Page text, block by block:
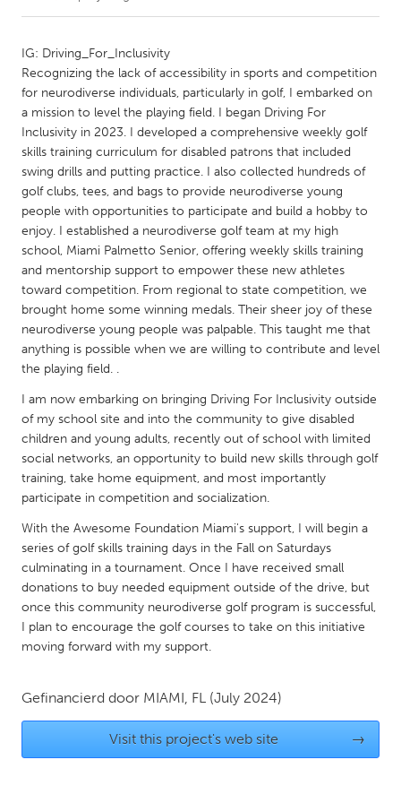
Amherstburg
Kingston
Kitchener-Waterloo
New Glasgow
Newmarket
Ottawa
South Shore
Toronto
MALAYSIA
Kuala Lumpur
NETHERLANDS
Leiden
Rotterdam
Utrecht
QATAR
Qatar
SINGAPORE
Singapore
UNITED KINGDOM
Glasgow
UNITED STATES
Baltimore, MD
Boston, MA
Burlingame-San Mateo, CA
Cass Clay
Chicago, IL
Cleveland, OH
IG: Driving_For_Inclusivity
Recognizing the lack of accessibility in sports and competition
for neurodiverse individuals, particularly in golf, I embarked on
a mission to level the playing field. I began Driving For
Inclusivity in 2023. I developed a comprehensive weekly golf
skills training curriculum for disabled patrons that included
swing drills and putting practice. I also collected hundreds of
golf clubs, tees, and bags to provide neurodiverse young
people with opportunities to participate and build a hobby to
enjoy. I established a neurodiverse golf team at my high
school, Miami Palmetto Senior, offering weekly skills training
and mentorship support to empower these new athletes
toward competition. From regional to state competition, we
brought home some winning medals. Their sheer joy of these
neurodiverse young people was palpable. This taught me that
anything is possible when we are willing to contribute and level
the playing field. .
I am now embarking on bringing Driving For Inclusivity outside
of my school site and into the community to give disabled
children and young adults, recently out of school with limited
social networks, an opportunity to build new skills through golf
training, take home equipment, and most importantly
participate in competition and socialization.
With the Awesome Foundation Miami's support, I will begin a
series of golf skills training days in the Fall on Saturdays
culminating in a tournament. Once I have received small
donations to buy needed equipment outside of the drive, but
once this community neurodiverse golf program is successful,
I plan to encourage the golf courses to take on this initiative
moving forward with my support.
Gefinancierd door MIAMI, FL (July 2024)
Visit this project's web site →